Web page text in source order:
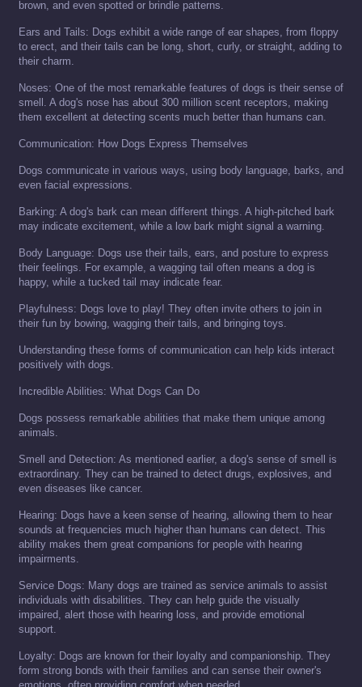
brown, and even spotted or brindle patterns.
Ears and Tails: Dogs exhibit a wide range of ear shapes, from floppy
to erect, and their tails can be long, short, curly, or straight, adding to
their charm.
Noses: One of the most remarkable features of dogs is their sense of
smell. A dog's nose has about 300 million scent receptors, making
them excellent at detecting scents much better than humans can.
Communication: How Dogs Express Themselves
Dogs communicate in various ways, using body language, barks, and
even facial expressions.
Barking: A dog's bark can mean different things. A high-pitched bark
may indicate excitement, while a low bark might signal a warning.
Body Language: Dogs use their tails, ears, and posture to express
their feelings. For example, a wagging tail often means a dog is
happy, while a tucked tail may indicate fear.
Playfulness: Dogs love to play! They often invite others to join in
their fun by bowing, wagging their tails, and bringing toys.
Understanding these forms of communication can help kids interact
positively with dogs.
Incredible Abilities: What Dogs Can Do
Dogs possess remarkable abilities that make them unique among
animals.
Smell and Detection: As mentioned earlier, a dog's sense of smell is
extraordinary. They can be trained to detect drugs, explosives, and
even diseases like cancer.
Hearing: Dogs have a keen sense of hearing, allowing them to hear
sounds at frequencies much higher than humans can detect. This
ability makes them great companions for people with hearing
impairments.
Service Dogs: Many dogs are trained as service animals to assist
individuals with disabilities. They can help guide the visually
impaired, alert those with hearing loss, and provide emotional
support.
Loyalty: Dogs are known for their loyalty and companionship. They
form strong bonds with their families and can sense their owner's